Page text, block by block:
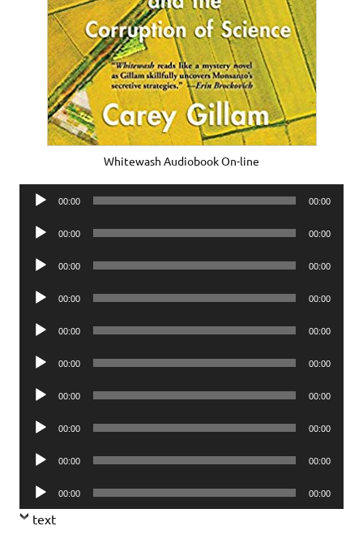
Whitewash Audiobook On-line
Audio
00:00 00:00
Audio
00:00 00:00
Audio
00:00 00:00
Audio
00:00 00:00
Audio
00:00 00:00
Audio
00:00 00:00
Audio
00:00 00:00
Audio
00:00 00:00
Audio
00:00 00:00
Audio
Player
00:00 00:00
text